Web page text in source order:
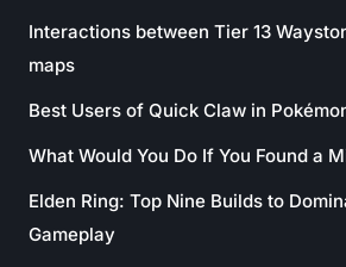
Interactions between Tier 13
maps
Best Users of Quick Claw in
What Would You Do If You Found a
Elden Ring: Top Nine Builds to
Gameplay